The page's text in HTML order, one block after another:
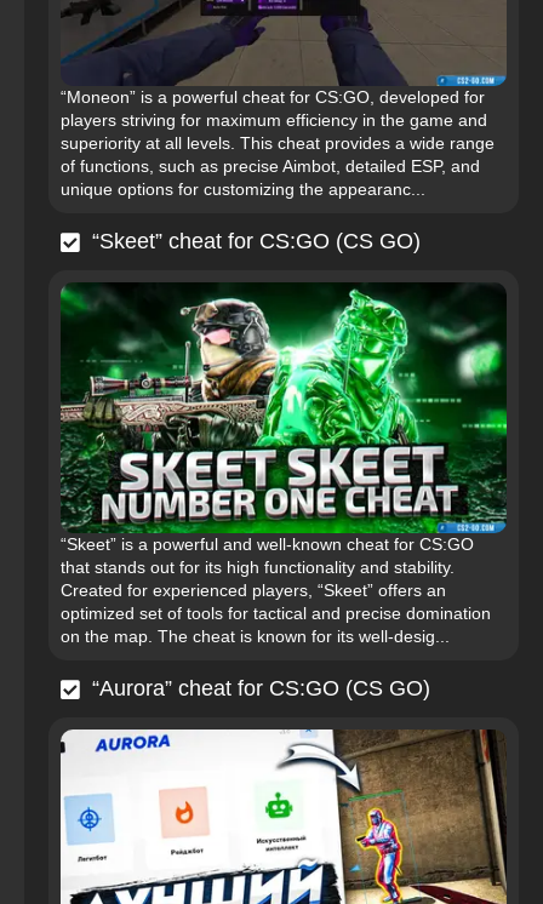
“Moneon” is a powerful cheat for CS:GO, developed for
players striving for maximum efficiency in the game and
superiority at all levels. This cheat provides a wide range
of functions, such as precise Aimbot, detailed ESP, and
unique options for customizing the appearanc...
“Skeet” cheat for CS:GO (CS GO)
“Skeet” is a powerful and well-known cheat for CS:GO
that stands out for its high functionality and stability.
Created for experienced players, “Skeet” offers an
optimized set of tools for tactical and precise domination
on the map. The cheat is known for its well-desig...
“Aurora” cheat for CS:GO (CS GO)